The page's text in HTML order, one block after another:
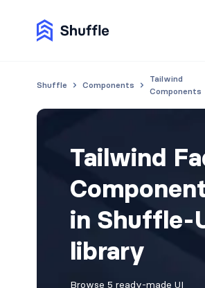
Shuffle Components
Tailwind
Components
Tailwind
in Shuffle-
library
Browse 5 ready-made UI